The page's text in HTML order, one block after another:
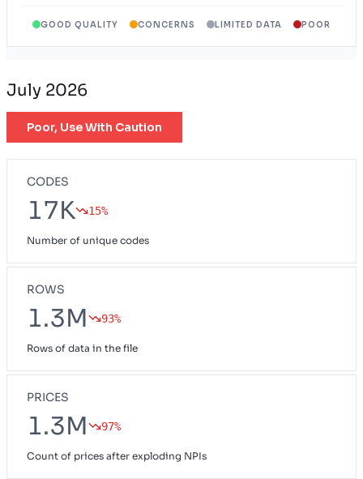
Wyoming Exchange Plan WY
GOOD QUALITY CONCERNS LIMITED DATA POOR
July 2026
Poor, Use With Caution
CODES
17K 15%
Number of unique codes
ROWS
1.3M 93%
Rows of data in the file
PRICES
1.3M 97%
Count of prices after exploding NPIs